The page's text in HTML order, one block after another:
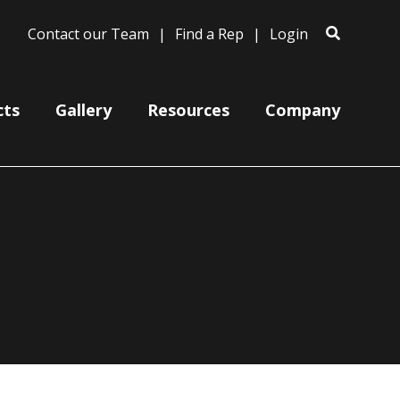
Contact our Team Find a Rep Login
Gallery Resources Company